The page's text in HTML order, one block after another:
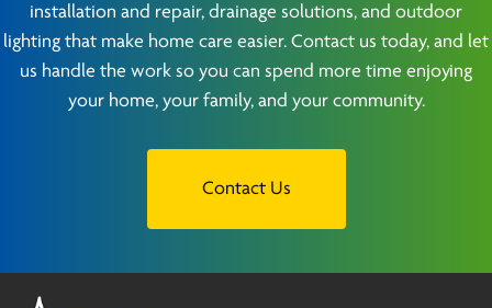
installation and repair, drainage solutions, and outdoor
lighting that make home care easier. Contact us today, and let
us handle the work so you can spend more time enjoying
your home, your family, and your community.
Contact Us